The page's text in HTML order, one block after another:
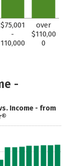
$75,001
-
110,000
over
$110,00
0
-
Income - from